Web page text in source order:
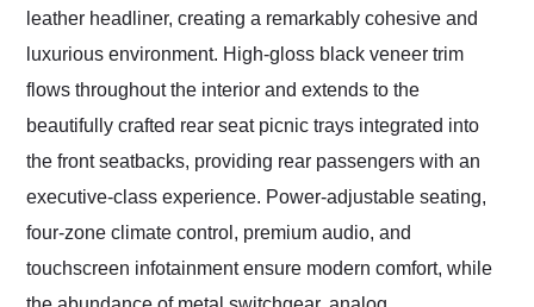
leather headliner, creating a remarkably cohesive and
luxurious environment. High-gloss black veneer trim
flows throughout the interior and extends to the
beautifully crafted rear seat picnic trays integrated into
the front seatbacks, providing rear passengers with an
executive-class experience. Power-adjustable seating,
four-zone climate control, premium audio, and
touchscreen infotainment ensure modern comfort, while